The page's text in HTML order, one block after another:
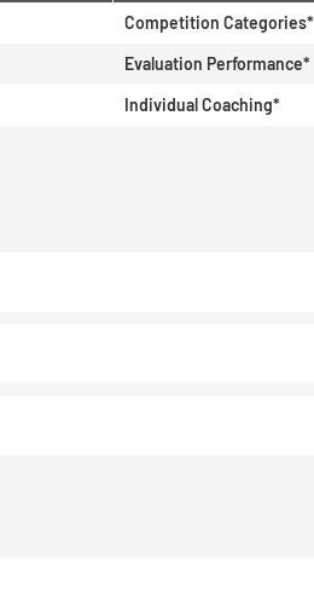
Competition Categories*
Evaluation Performance*
Individual Coaching*